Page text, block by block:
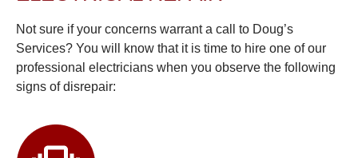
Not sure if your concerns warrant a call to Doug’s
Services? You will know that it is time to hire one of our
professional electricians when you observe the following
signs of disrepair: